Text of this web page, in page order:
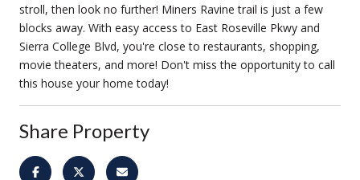
stroll, then look no further! Miners Ravine trail is just a few
blocks away. With easy access to East Roseville Pkwy and
Sierra College Blvd, you're close to restaurants, shopping,
movie theaters, and more! Don't miss the opportunity to call
this house your home today!
Share Property